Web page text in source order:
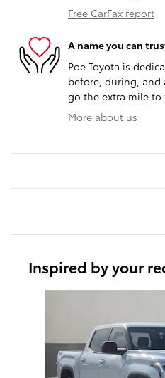
Free CarFax report
A name you can
Poe Toyota is
before, during, and
go the extra mile to
More about us
Inspired by your